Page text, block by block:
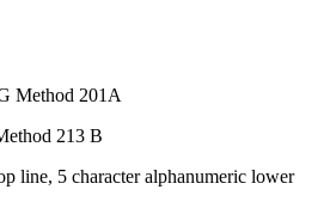
Method 201A
213 B
line, 5 character alphanumeric lower